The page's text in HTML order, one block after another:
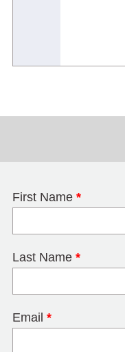
First Name *
Last Name *
Email *